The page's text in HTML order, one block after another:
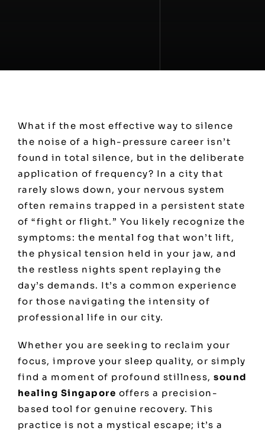
What if the most effective way to silence
the noise of a high-pressure career isn’t
found in total silence, but in the deliberate
application of frequency? In a city that
rarely slows down, your nervous system
often remains trapped in a persistent state
of “fight or flight.” You likely recognize the
symptoms: the mental fog that won’t lift,
the physical tension held in your jaw, and
the restless nights spent replaying the
day’s demands. It’s a common experience
for those navigating the intensity of
professional life in our city.
Whether you are seeking to reclaim your
focus, improve your sleep quality, or simply
find a moment of profound stillness,sound
healing Singapore offers a precision-
based tool for genuine recovery. This
practice is not a mystical escape; it’s a